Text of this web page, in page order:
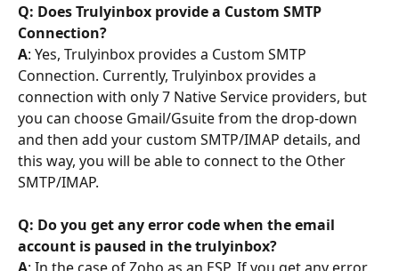
Q: Does Trulyinbox provide a Custom SMTP
Connection?
A: Yes, Trulyinbox provides a Custom SMTP
Connection. Currently, Trulyinbox provides a
connection with only 7 Native Service providers, but
you can choose Gmail/Gsuite from the drop-down
and then add your custom SMTP/IMAP details, and
this way, you will be able to connect to the Other
SMTP/IMAP.
Q: Do you get any error code when the email
account is paused in the trulyinbox?